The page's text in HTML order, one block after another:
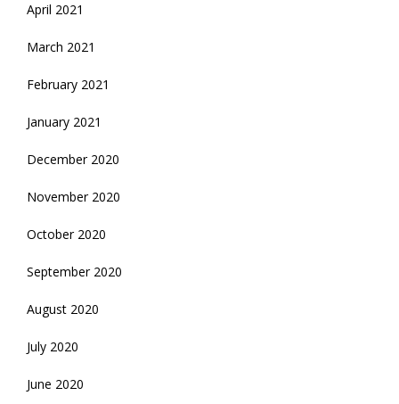
April 2021
March 2021
February 2021
January 2021
December 2020
November 2020
October 2020
September 2020
August 2020
July 2020
June 2020